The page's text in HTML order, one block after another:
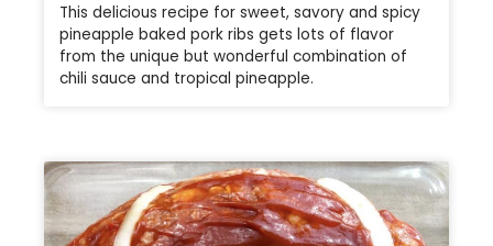
This delicious recipe for sweet, savory and spicy
pineapple baked pork ribs gets lots of flavor
from the unique but wonderful combination of
chili sauce and tropical pineapple.